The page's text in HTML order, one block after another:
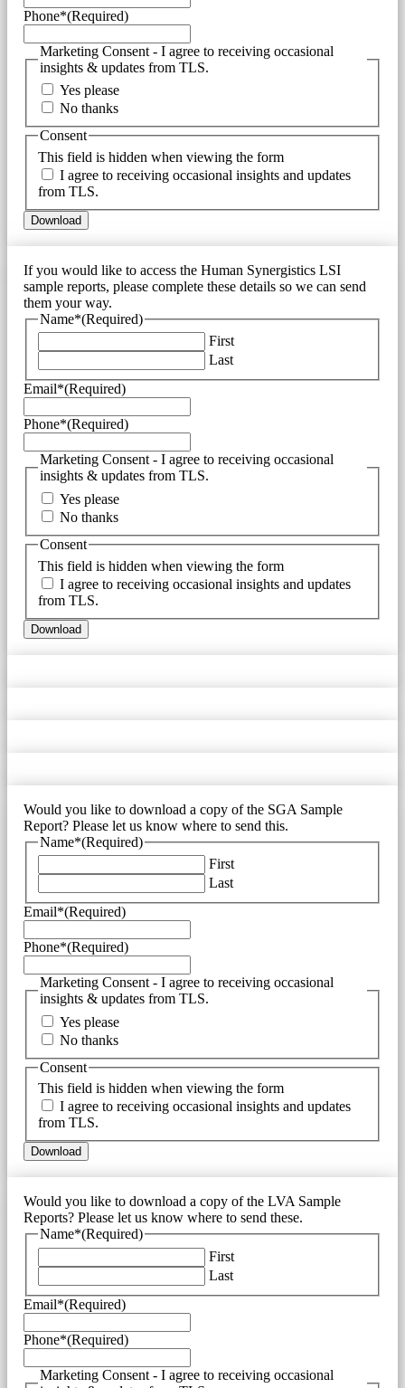
Phone*(Required)
Marketing Consent - I agree to receiving occasional
insights & updates from TLS.
Yes please
No thanks
This field is hidden when viewing the form
Consent
I agree to receiving occasional insights and updates
from TLS.
If you would like to access the Human Synergistics LSI
sample reports, please complete these details so we can send
them your way.
Name*(Required)
First
Last
Email*(Required)
Phone*(Required)
Marketing Consent - I agree to receiving occasional
insights & updates from TLS.
Yes please
No thanks
This field is hidden when viewing the form
Consent
I agree to receiving occasional insights and updates
from TLS.
Would you like to download a copy of the SGA Sample
Report? Please let us know where to send this.
Name*(Required)
First
Last
Email*(Required)
Phone*(Required)
Marketing Consent - I agree to receiving occasional
insights & updates from TLS.
Yes please
No thanks
This field is hidden when viewing the form
Consent
I agree to receiving occasional insights and updates
from TLS.
Would you like to download a copy of the LVA Sample
Reports? Please let us know where to send these.
Name*(Required)
First
Last
Email*(Required)
Phone*(Required)
Marketing Consent - I agree to receiving occasional